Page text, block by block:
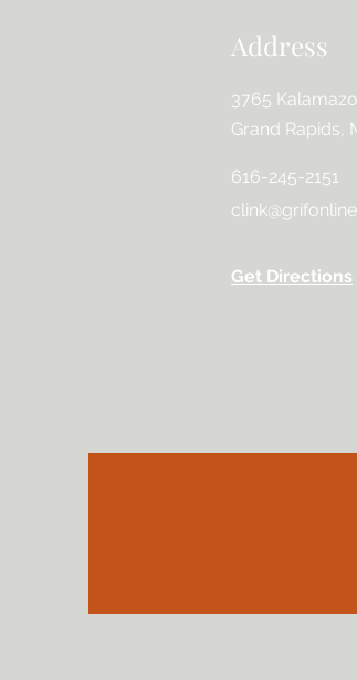
Address
3765
Grand Rapids,
616-245-2151
Get Directions